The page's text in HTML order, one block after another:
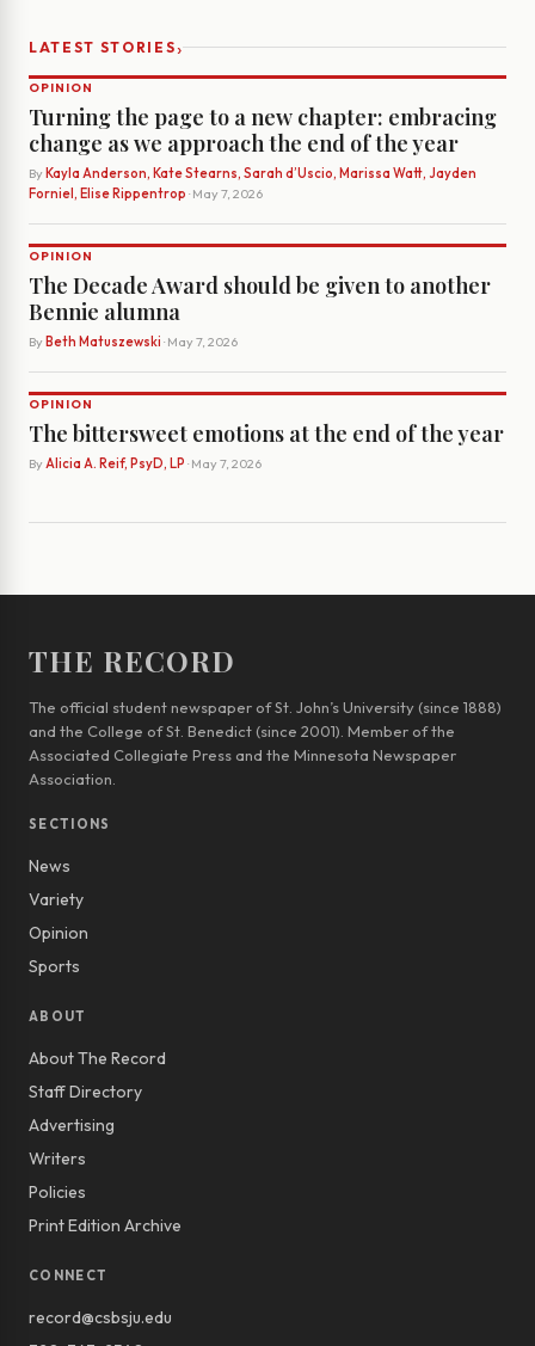
LATEST STORIES›
OPINION
Turning the page to a new chapter: embracing
change as we approach the end of the year
By Kayla Anderson, Kate Stearns, Sarah d’Uscio, Marissa Watt, Jayden
Forniel, Elise Rippentrop · May 7, 2026
OPINION
The Decade Award should be given to another
Bennie alumna
By Beth Matuszewski · May 7, 2026
OPINION
The bittersweet emotions at the end of the year
By Alicia A. Reif, PsyD, LP · May 7, 2026
THE RECORD
The official student newspaper of St. John’s University (since 1888)
and the College of St. Benedict (since 2001). Member of the
Associated Collegiate Press and the Minnesota Newspaper
Association.
SECTIONS
News
Variety
Opinion
Sports
ABOUT
About The Record
Staff Directory
Advertising
Writers
Policies
Print Edition Archive
CONNECT
record@csbsju.edu